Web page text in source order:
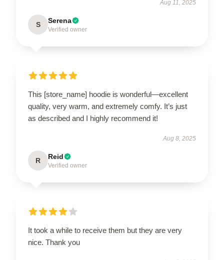
Aug 11, 2025
S Serena
Verified owner
This [store_name] hoodie is wonderful—excellent
quality, very warm, and extremely comfy. It’s just
as described and I highly recommend it!
Aug 8, 2025
R Reid
Verified owner
It took a while to receive them but they are very
nice. Thank you